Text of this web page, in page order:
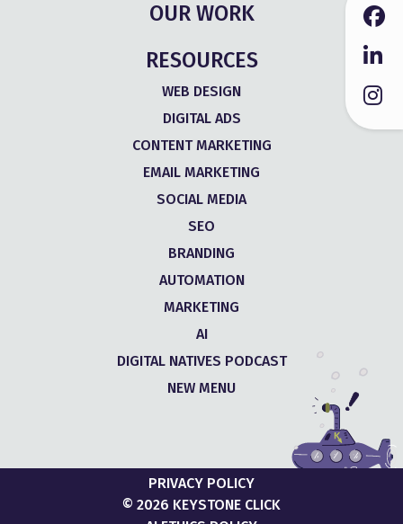
OUR WORK
RESOURCES
WEB DESIGN
DIGITAL ADS
CONTENT MARKETING
EMAIL MARKETING
SOCIAL MEDIA
SEO
BRANDING
AUTOMATION
MARKETING
AI
DIGITAL NATIVES PODCAST
NEW MENU
PRIVACY POLICY
© 2026 KEYSTONE CLICK